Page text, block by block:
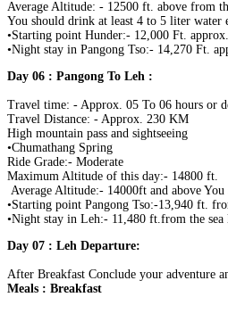
Average Altitude: - 12500 ft. above from
You should drink at least 4 to 5 liter
•Starting point Hunder:- 12,000 Ft.
•Night stay in Pangong Tso:- 14,270 Ft.
Day 06 : Pangong To Leh :
Travel time: - Approx. 05 To 06 hours or
Travel Distance: - Approx. 230 KM
High mountain pass and sightseeing
•Chumathang Spring
Ride Grade:- Moderate
Maximum Altitude of this day:- 14800 ft.
Average Altitude:- 14000ft and above
•Starting point Pangong Tso:-13,940 ft.
•Night stay in Leh:- 11,480 ft.from the sea
Day 07 : Leh Departure:
After Breakfast Conclude your adventure
Meals : Breakfast